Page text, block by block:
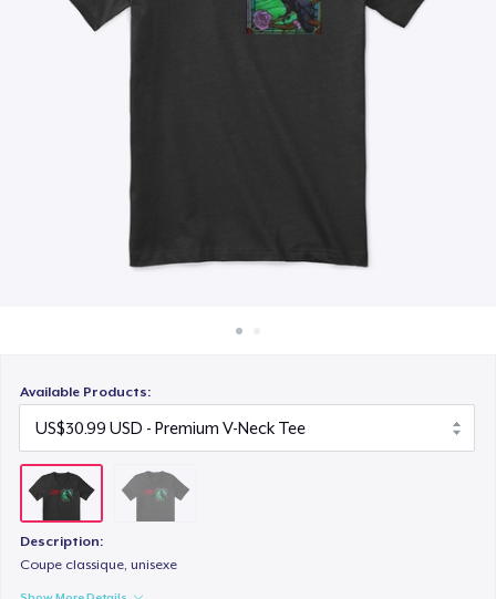
Available Products:
Description:
Coupe classique, unisexe